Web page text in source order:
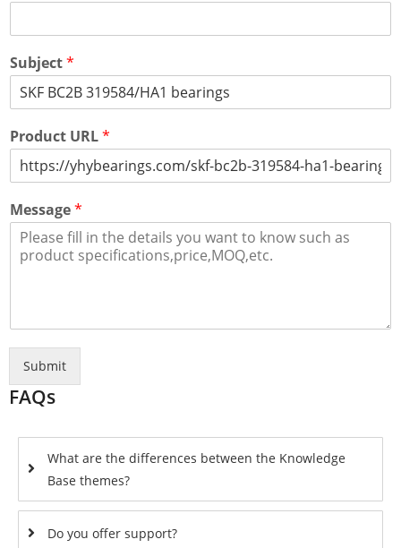
Subject*
Product URL*
Message*
Submit
FAQs
What are the differences between the Knowledge
Base themes?
Do you offer support?